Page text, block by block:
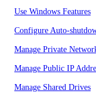
Use Windows Features
Configure Auto-
Manage Private
Manage Public IP
Manage Shared Drives